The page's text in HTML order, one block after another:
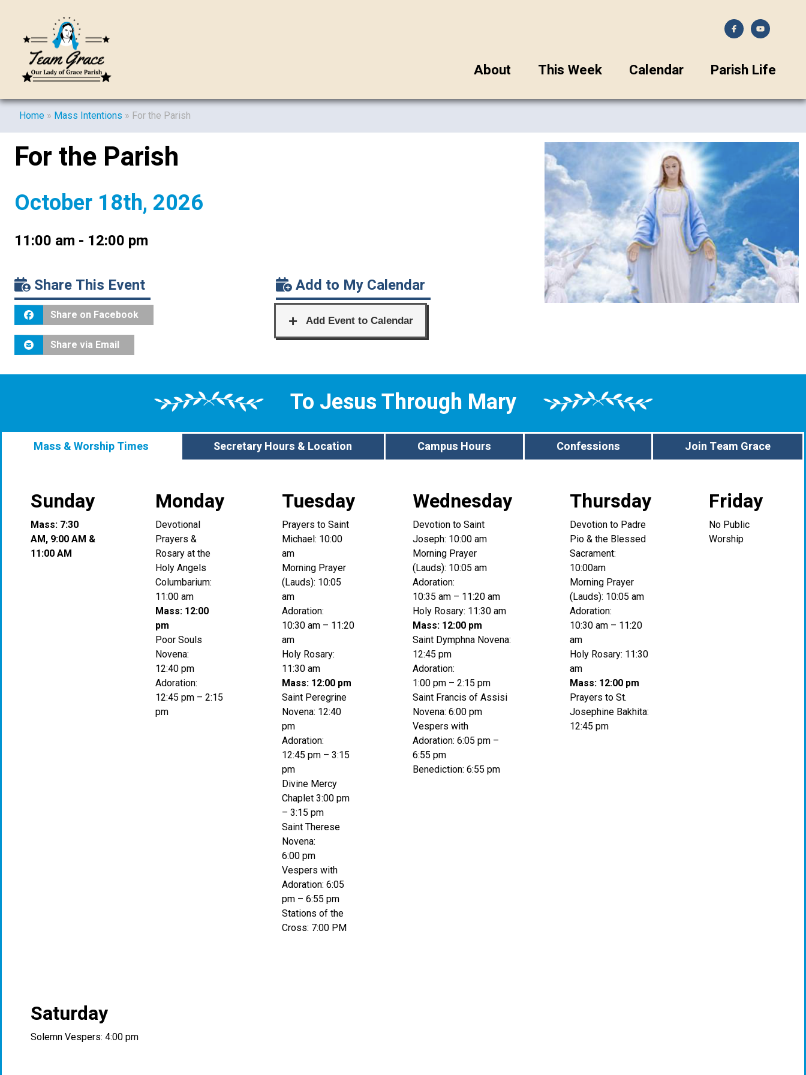
About This Week Calendar Parish Life
Home » Mass Intentions » For the Parish
For the Parish
October 18th, 2026
11:00 am - 12:00 pm
Share This Event
Share on Facebook
Share via Email
Add to My Calendar
To Jesus Through Mary
Mass & Worship Times Secretary Hours & Location Campus Hours Confessions Join Team Grace
Sunday
Mass: 7:30
AM, 9:00 AM &
11:00 AM
Monday
Devotional
Prayers &
Rosary at the
Holy Angels
Columbarium:
11:00 am
Mass: 12:00
pm
Poor Souls
Novena:
12:40 pm
Adoration:
12:45 pm – 2:15
pm
Tuesday
Prayers to Saint
Michael: 10:00
am
Morning Prayer
(Lauds): 10:05
am
Adoration:
10:30 am – 11:20
am
Holy Rosary:
11:30 am
Mass: 12:00 pm
Saint Peregrine
Novena: 12:40
pm
Adoration:
12:45 pm – 3:15
pm
Divine Mercy
Chaplet 3:00 pm
– 3:15 pm
Saint Therese
Novena:
6:00 pm
Vespers with
Adoration: 6:05
pm – 6:55 pm
Stations of the
Cross: 7:00 PM
Wednesday
Devotion to Saint
Joseph: 10:00 am
Morning Prayer
(Lauds): 10:05 am
Adoration:
10:35 am – 11:20 am
Holy Rosary: 11:30 am
Mass: 12:00 pm
Saint Dymphna Novena:
12:45 pm
Adoration:
1:00 pm – 2:15 pm
Saint Francis of Assisi
Novena: 6:00 pm
Vespers with
Adoration: 6:05 pm –
6:55 pm
Benediction: 6:55 pm
Thursday
Devotion to Padre
Pio & the Blessed
Sacrament:
10:00am
Morning Prayer
(Lauds): 10:05 am
Adoration:
10:30 am – 11:20
am
Holy Rosary: 11:30
am
Mass: 12:00 pm
Prayers to St.
Josephine Bakhita:
12:45 pm
Friday
No Public
Worship
Saturday
Solemn Vespers: 4:00 pm